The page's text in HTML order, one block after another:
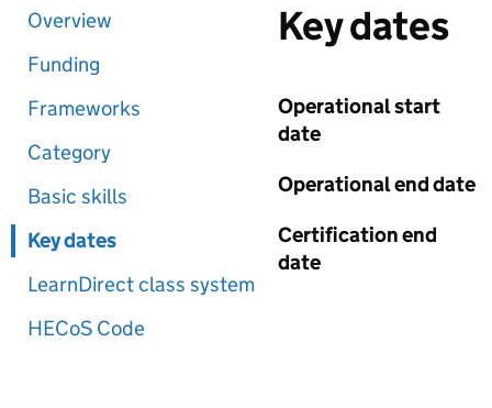
Overview
Funding
Frameworks
Category
Basic skills
Key dates
LearnDirect class system
HECoS Code
Key dates
Operational start
date
Operational end date
Certification end
date